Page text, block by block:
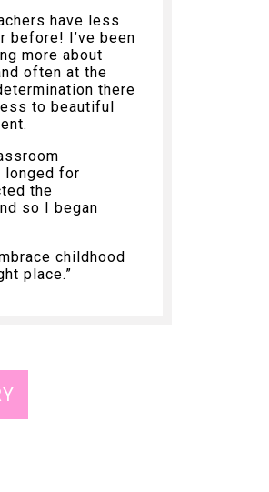
have less
before! I’ve been
more about
often at the
there
to beautiful
longed for
the
so I began
childhood
place.”